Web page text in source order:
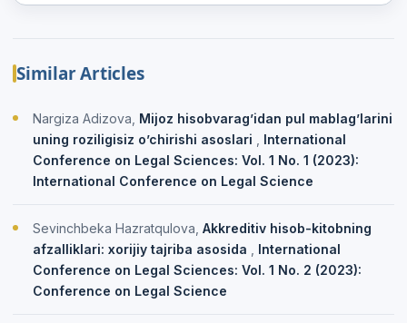
Similar Articles
Nargiza Adizova, Mijoz hisobvarag’idan pul mablag’larini
uning roziligisiz o’chirishi asoslari
International
Conference on Legal Sciences: Vol. 1 No. 1 (2023):
International Conference on Legal Science
Sevinchbeka Hazratqulova, Akkreditiv hisob-kitobning
afzalliklari: xorijiy tajriba asosida
International
Conference on Legal Sciences: Vol. 1 No. 2 (2023):
Conference on Legal Science